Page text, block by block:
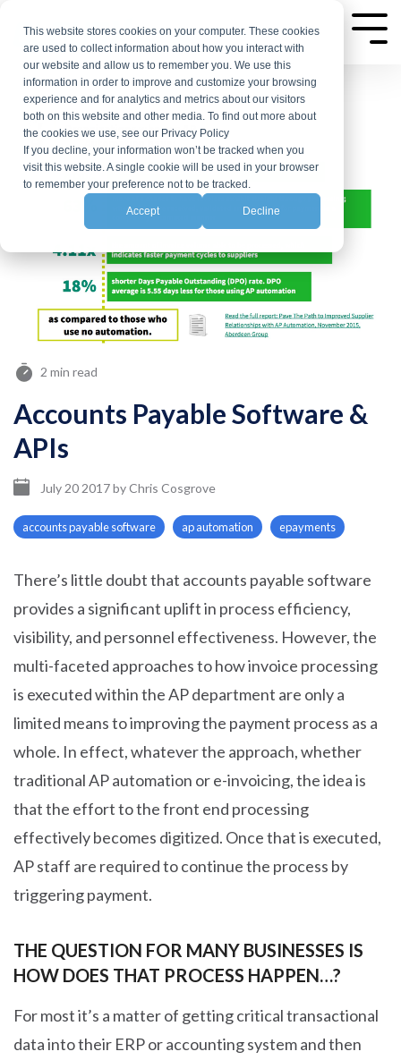
This website stores cookies on your computer. These cookies
are used to collect information about how you interact with
our website and allow us to remember you. We use this
information in order to improve and customize your browsing
experience and for analytics and metrics about our visitors
both on this website and other media. To find out more about
the cookies we use, see our Privacy Policy
If you decline, your information won’t be tracked when you
visit this website. A single cookie will be used in your browser
to remember your preference not to be tracked.
Accept Decline
the
main
content.
2 min read
Accounts Payable Software &
APIs
July 20 2017byChris Cosgrove
accounts payable software ap automation epayments
There’s little doubt that accounts payable software
provides a significant uplift in process efficiency,
visibility, and personnel effectiveness. However, the
multi-faceted approaches to how invoice processing
is executed within the AP department are only a
limited means to improving the payment process as a
whole. In effect, whatever the approach, whether
traditional AP automation or e-invoicing, the idea is
that the effort to the front end processing
effectively becomes digitized. Once that is executed,
AP staff are required to continue the process by
triggering payment.
THE QUESTION FOR MANY BUSINESSES IS
HOW DOES THAT PROCESS HAPPEN…?
For most it’s a matter of getting critical transactional
data into their ERP or accounting system and then